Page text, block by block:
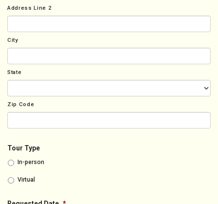
Address Line 2
City
State
Zip Code
Tour Type
In-person
Virtual